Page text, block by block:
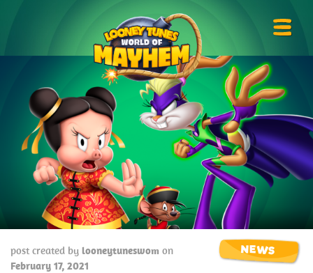
Mayhem
post created by looneytuneswom on
February 17, 2021
NEWS